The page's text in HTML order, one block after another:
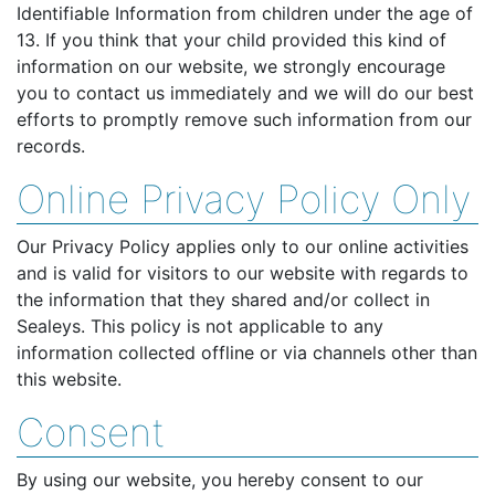
Identifiable Information from children under the age of
13. If you think that your child provided this kind of
information on our website, we strongly encourage
you to contact us immediately and we will do our best
efforts to promptly remove such information from our
records.
Online Privacy Policy Only
Our Privacy Policy applies only to our online activities
and is valid for visitors to our website with regards to
the information that they shared and/or collect in
Sealeys. This policy is not applicable to any
information collected offline or via channels other than
this website.
Consent
By using our website, you hereby consent to our